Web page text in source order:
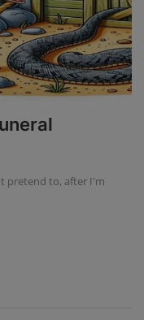
pretend to, after I'm